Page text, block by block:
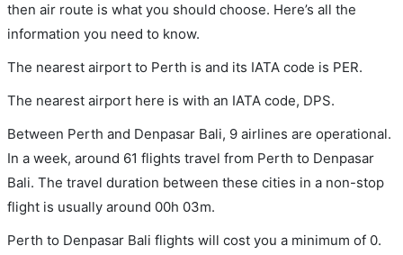
then air route is what you should choose. Here’s all the
information you need to know.
The nearest airport to Perth is and its IATA code is PER.
The nearest airport here is with an IATA code, DPS.
Between Perth and Denpasar Bali, 9 airlines are operational.
In a week, around 61 flights travel from Perth to Denpasar
Bali. The travel duration between these cities in a non-stop
flight is usually around 00h 03m.
Perth to Denpasar Bali flights will cost you a minimum of 0.